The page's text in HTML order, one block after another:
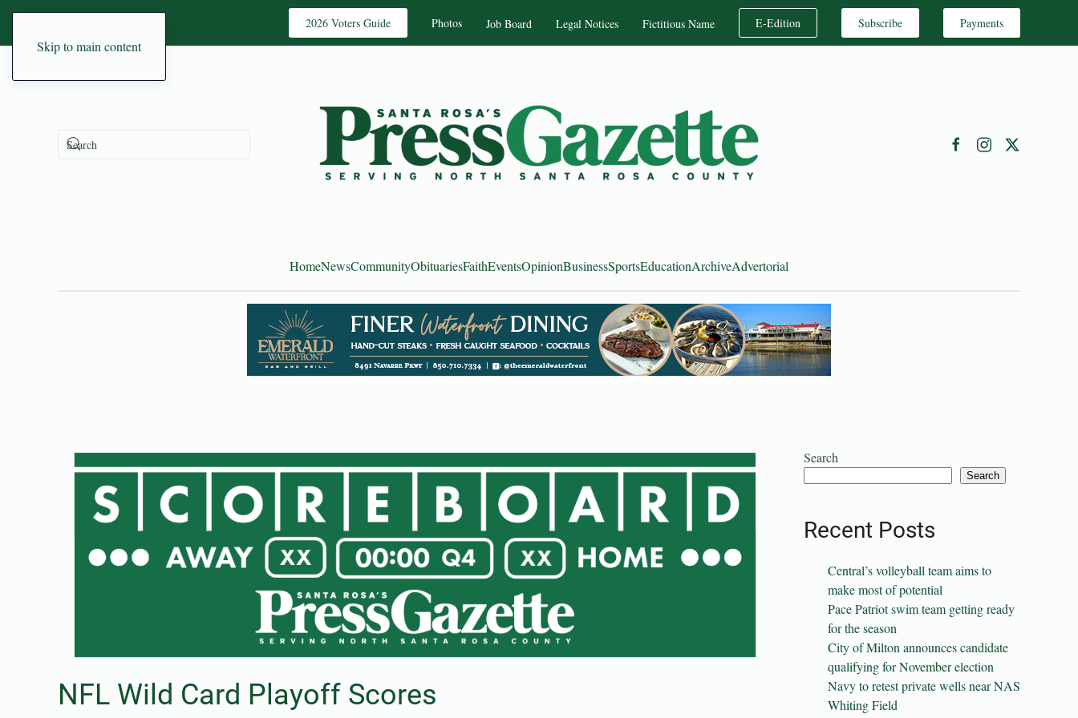
Skip to main content
2026 Voters Guide Photos Job Board Legal Notices Fictitious Name E-Edition Subscribe Payments
HomeNewsCommunityObituariesFaithEventsOpinionBusinessSportsEducationArchiveAdvertorial
NFL Wild Card Playoff Scores
Search
Search
Recent Posts
Central’s volleyball team aims to
make most of potential
Pace Patriot swim team getting ready
for the season
City of Milton announces candidate
qualifying for November election
Navy to retest private wells near NAS
Whiting Field